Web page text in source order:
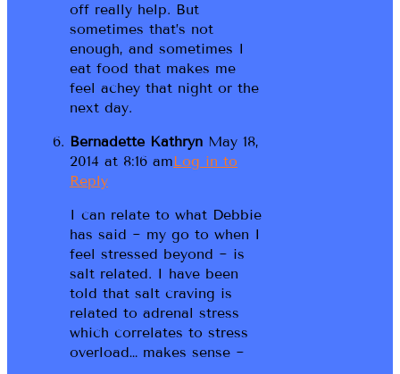
off really help. But
sometimes that’s not
enough, and sometimes I
eat food that makes me
feel achey that night or the
next day.
Bernadette Kathryn May 18,
2014 at 8:16 amLog in to
Reply
I can relate to what Debbie
has said ~ my go to when I
feel stressed beyond ~ is
salt related. I have been
told that salt craving is
related to adrenal stress
which correlates to stress
overload… makes sense ~